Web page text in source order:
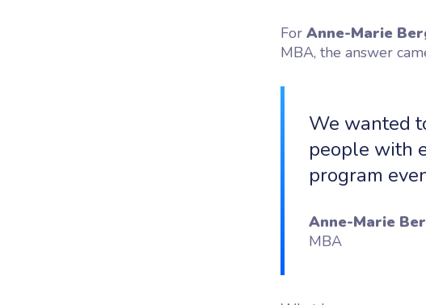
For Anne-Marie
MBA, the answer
We wanted
people with
program
Anne-Marie
MBA